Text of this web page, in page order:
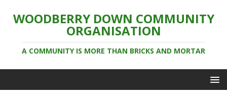
WOODBERRY DOWN COMMUNITY
ORGANISATION
A COMMUNITY IS MORE THAN BRICKS AND MORTAR